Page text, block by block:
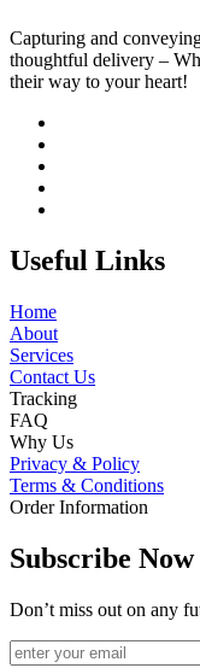
Capturing and
thoughtful delivery –
their way to your heart!
Useful Links
Home
About
Services
Contact Us
Tracking
FAQ
Why Us
Privacy & Policy
Terms & Conditions
Order Information
Subscribe Now
Don’t miss out on any